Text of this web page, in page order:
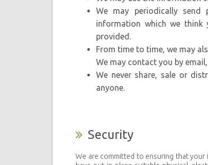
We may periodically
information which we think
provided.
From time to time, we may
We may contact you by
We never share, sale or
anyone.
Security
We are committed to ensuring that